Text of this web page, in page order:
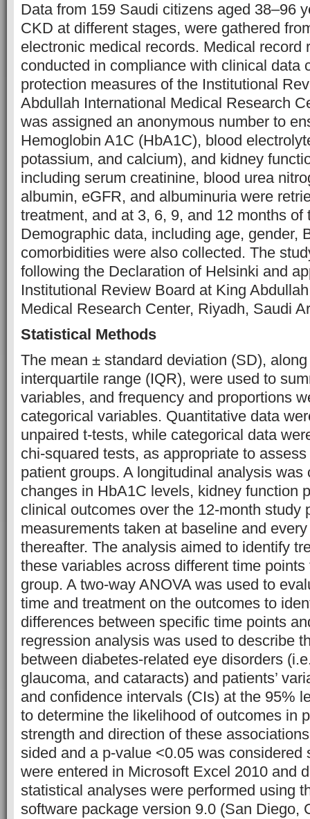
Data from 159 Saudi citizens aged 38–96
CKD at different stages, were gathered
electronic medical records. Medical record
conducted in compliance with clinical data
protection measures of the Institutional
Abdullah International Medical Research
was assigned an anonymous number to
Hemoglobin A1C (HbA1C), blood
potassium, and calcium), and kidney
including serum creatinine, blood urea
albumin, eGFR, and albuminuria were
treatment, and at 3, 6, 9, and 12 months of
Demographic data, including age, gender,
comorbidities were also collected. The
following the Declaration of Helsinki and
Institutional Review Board at King
Medical Research Center, Riyadh, Saudi
Statistical Methods
The mean ± standard deviation (SD),
interquartile range (IQR), were used to
variables, and frequency and proportions
categorical variables. Quantitative data
unpaired t-tests, while categorical data
chi-squared tests, as appropriate to
patient groups. A longitudinal analysis was
changes in HbA1C levels, kidney function
clinical outcomes over the 12-month study
measurements taken at baseline and
thereafter. The analysis aimed to identify
these variables across different time
group. A two-way ANOVA was used to
time and treatment on the outcomes to
differences between specific time points
regression analysis was used to describe
between diabetes-related eye disorders
glaucoma, and cataracts) and patients’
and confidence intervals (CIs) at the 95%
to determine the likelihood of outcomes in
strength and direction of these
sided and a p-value <0.05 was
were entered in Microsoft Excel 2010 and
statistical analyses were performed using
software package version 9.0 (San Diego,